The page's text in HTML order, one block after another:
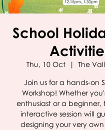
School
Thu, 10 Oct
  |
The
Join us for a hands-on
Workshop! Whether
enthusiast or a beginner,
interactive session will
designing your very